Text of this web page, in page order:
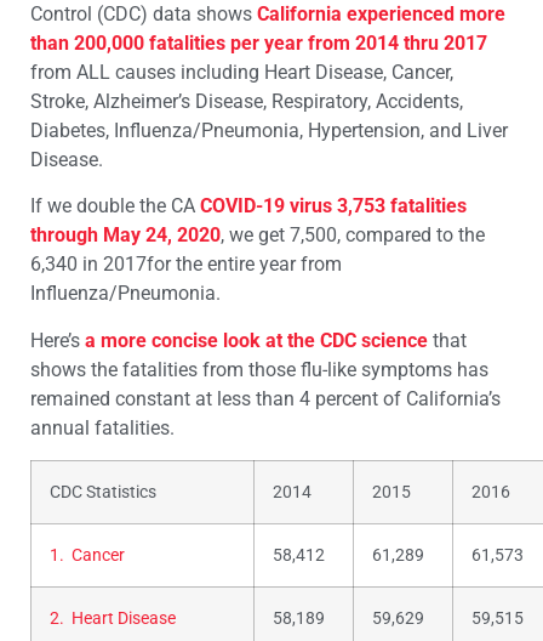
Control (CDC) data shows California experienced more
than 200,000 fatalities per year from 2014 thru 2017
from ALL causes including Heart Disease, Cancer,
Stroke, Alzheimer’s Disease, Respiratory, Accidents,
Diabetes, Influenza/Pneumonia, Hypertension, and Liver
Disease.
If we double the CA COVID-19 virus 3,753 fatalities
through May 24, 2020, we get 7,500, compared to the
6,340 in 2017for the entire year from
Influenza/Pneumonia.
Here’s a more concise look at the CDC science that
shows the fatalities from those flu-like symptoms has
remained constant at less than 4 percent of California’s
annual fatalities.
CDC Statistics 2014 2015 2016
1. Cancer 58,412 61,289 61,573
2. Heart Disease 58,189 59,629 59,515